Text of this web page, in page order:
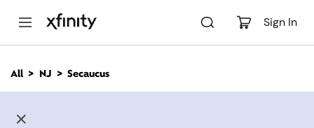
Sign In
n
All NJ Secaucus